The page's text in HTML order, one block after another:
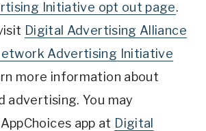
Initiative opt out page.
Digital Advertising Alliance
Advertising Initiative
more information about
advertising. You may
app at Digital